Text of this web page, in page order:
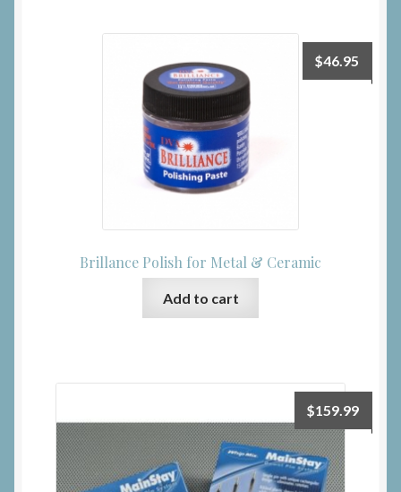
Brillance Polish for Metal & Ceramic
$46.95
Add to cart
$159.99